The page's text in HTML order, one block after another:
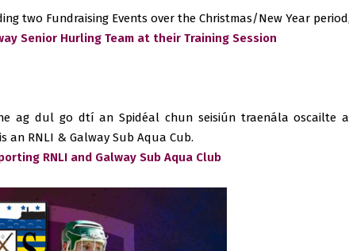
two Fundraising Events over the Christmas/New Year
Senior Hurling Team at their Training Session
ag dul go dtí an Spidéal chun seisiún traenála
RNLI & Galway Sub Aqua Cub.
RNLI and Galway Sub Aqua Club